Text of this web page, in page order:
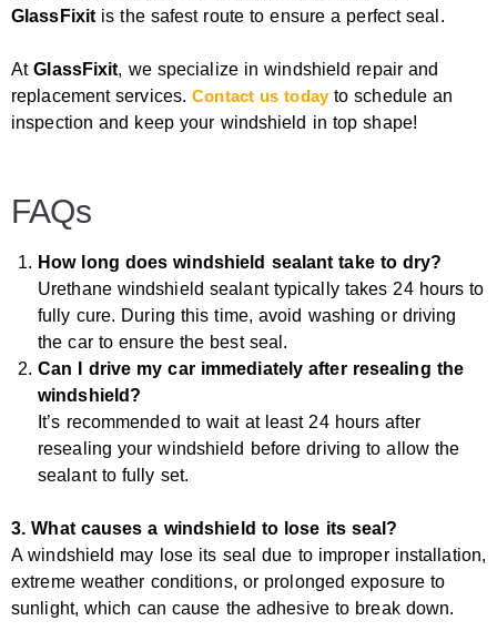
GlassFixit is the safest route to ensure a perfect seal.
AtGlassFixit, we specialize in windshield repair and
replacement services.Contact us todayto schedule an
inspection and keep your windshield in top shape!
FAQs
How long does windshield sealant take to dry?
Urethane windshield sealant typically takes 24 hours to
fully cure. During this time, avoid washing or driving
the car to ensure the best seal.
Can I drive my car immediately after resealing the
windshield?
It’s recommended to wait at least 24 hours after
resealing your windshield before driving to allow the
sealant to fully set.
3. What causes a windshield to lose its seal?
A windshield may lose its seal due to improper installation,
extreme weather conditions, or prolonged exposure to
sunlight, which can cause the adhesive to break down.